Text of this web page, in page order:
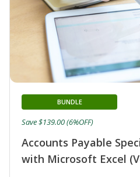
Accounts Payable
with Microsoft Excel
BUNDLE
Save $139.00 (6%OFF)